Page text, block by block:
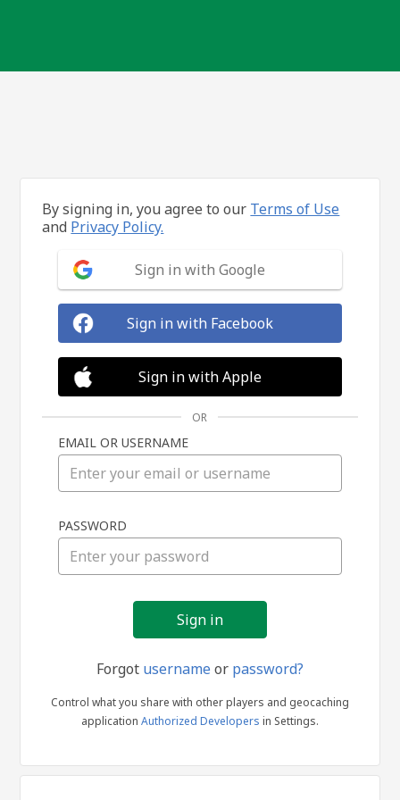
in
By signing in, you agree to our Terms of Use
and Privacy Policy.
Sign in with Google
Sign in with Facebook
Sign in with Apple
OR
EMAIL OR USERNAME
PASSWORD
Forgot usernameor password?
Control what you share with other players and geocaching
application Authorized Developers in Settings.